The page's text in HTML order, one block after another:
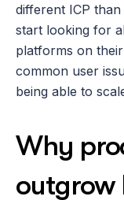
different ICP
start looking for
platforms on
common user
being able to
Why
outgrow